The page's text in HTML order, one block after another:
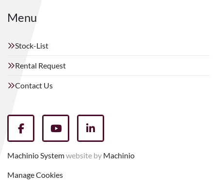
Menu
Stock-List
Rental Request
Contact Us
facebookyoutubelinkedin
Machinio Systemwebsite by Machinio
Manage Cookies